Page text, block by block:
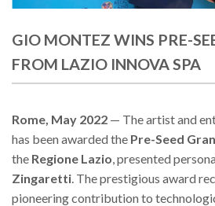
GIO MONTEZ WINS PRE-
FROM LAZIO INNOVA SPA
Rome, May 2022 — The artist and
has been awarded the Pre-Seed
the Regione Lazio, presented
Zingaretti. The prestigious award
pioneering contribution to